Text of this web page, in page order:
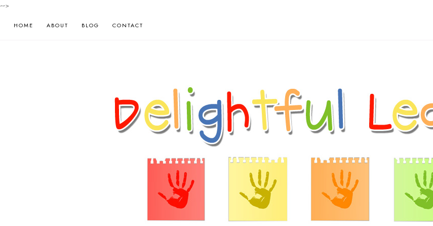
-->
HOME ABOUT BLOG CONTACT